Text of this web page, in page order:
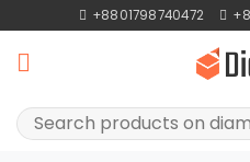
to
content
+8801798740472
Search
for: